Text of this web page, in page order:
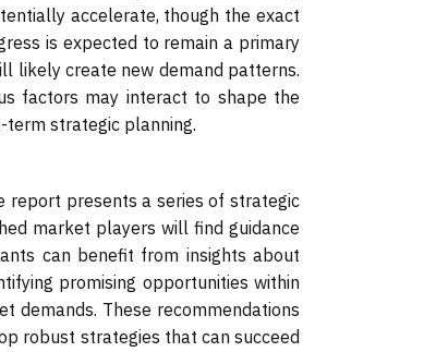
accelerate, though the exact
is expected to remain a primary
likely create new demand patterns.
factors may interact to shape the
strategic planning.
report presents a series of strategic
market players will find guidance
can benefit from insights about
promising opportunities within
demands. These recommendations
robust strategies that can succeed